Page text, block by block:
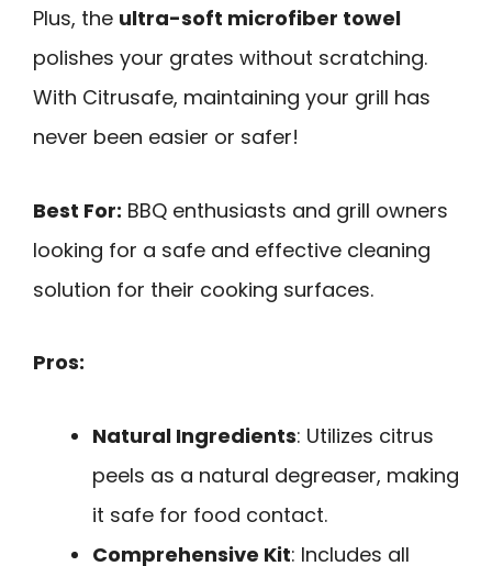
Plus, the ultra-soft microfiber towel
polishes your grates without scratching.
With Citrusafe, maintaining your grill has
never been easier or safer!
Best For: BBQ enthusiasts and grill owners
looking for a safe and effective cleaning
solution for their cooking surfaces.
Pros:
Natural Ingredients: Utilizes citrus
peels as a natural degreaser, making
it safe for food contact.
Comprehensive Kit: Includes all